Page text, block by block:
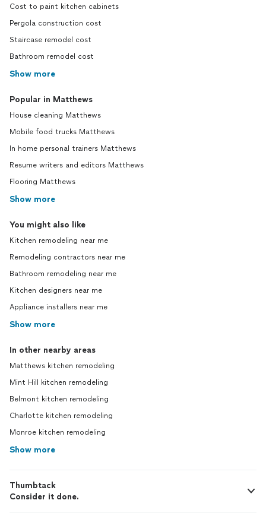
Cost to paint kitchen cabinets
Pergola construction cost
Staircase remodel cost
Bathroom remodel cost
Show more
Popular in Matthews
House cleaning Matthews
Mobile food trucks Matthews
In home personal trainers Matthews
Resume writers and editors Matthews
Flooring Matthews
Show more
You might also like
Kitchen remodeling near me
Remodeling contractors near me
Bathroom remodeling near me
Kitchen designers near me
Appliance installers near me
Show more
In other nearby areas
Matthews kitchen remodeling
Mint Hill kitchen remodeling
Belmont kitchen remodeling
Charlotte kitchen remodeling
Monroe kitchen remodeling
Show more
Thumbtack
Consider it done.